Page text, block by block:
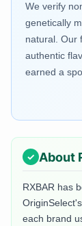
We verify
genetically
natural. Our
authentic
earned a
About
RXBAR has
each brand